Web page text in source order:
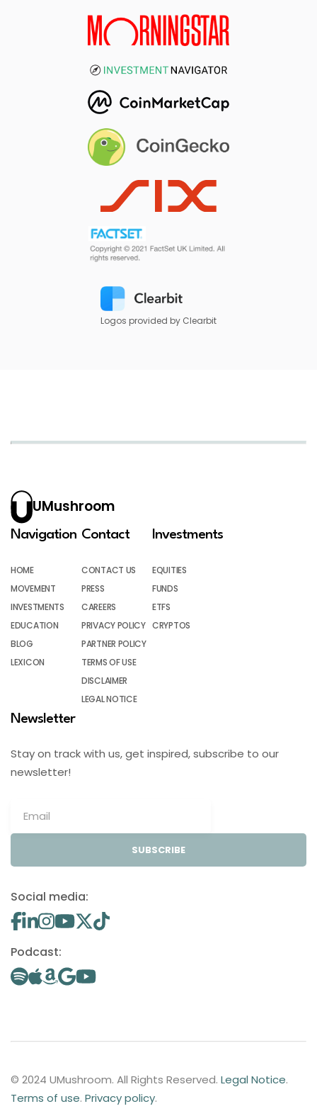
Logos provided by Clearbit
UMushroom
Navigation
HOME
MOVEMENT
INVESTMENTS
EDUCATION
BLOG
LEXICON
Contact
CONTACT US
PRESS
CAREERS
PRIVACY POLICY
PARTNER POLICY
TERMS OF USE
DISCLAIMER
LEGAL NOTICE
Investments
EQUITIES
FUNDS
ETFS
CRYPTOS
Newsletter
Stay on track with us, get inspired, subscribe to our
newsletter!
SUBSCRIBE
Social media:
Podcast:
© 2024 UMushroom. All Rights Reserved. Legal Notice.
Terms of use. Privacy policy.